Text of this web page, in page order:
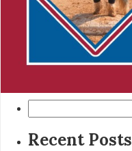
for:
Recent Posts